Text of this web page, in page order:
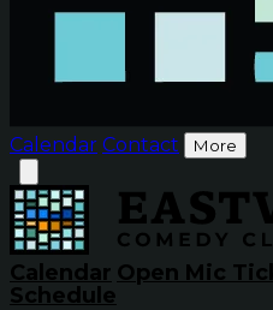
Calendar Contact More
Calendar Open Mic
Schedule